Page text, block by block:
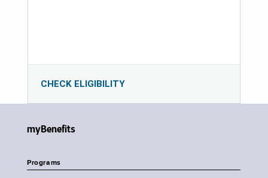
CHECK ELIGIBILITY
myBenefits
Programs